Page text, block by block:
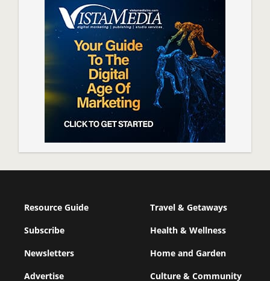
Resource Guide
Subscribe
Newsletters
Advertise
Travel & Getaways
Health & Wellness
Home and Garden
Culture & Community